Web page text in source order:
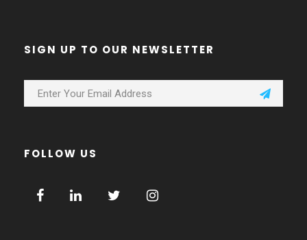
SIGN UP TO OUR NEWSLETTER
FOLLOW US